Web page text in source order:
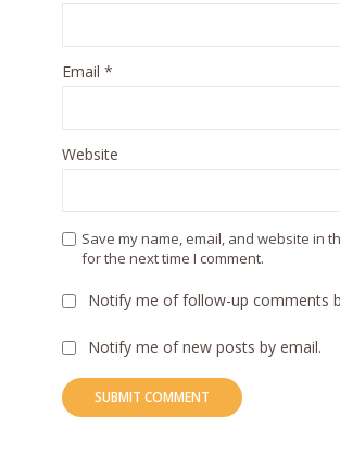
Email *
Website
Save my name, email, and website in
for the next time I comment.
Notify me of follow-up comments
Notify me of new posts by email.